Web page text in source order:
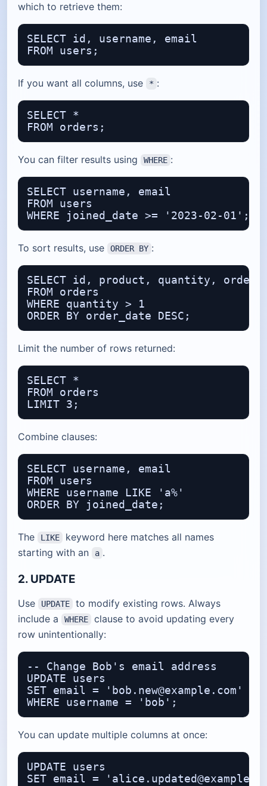
which to retrieve them:
SELECT id, username, email
If you want all columns, use * :
SELECT *
You can filter results using WHERE :
SELECT username, email
FROM users
To sort results, use ORDER BY :
SELECT id, product, quantity,
FROM orders
WHERE quantity > 1
Limit the number of rows returned:
SELECT *
FROM orders
Combine clauses:
SELECT username, email
FROM users
WHERE username LIKE 'a%'
The LIKE
keyword here matches all names
starting with an
a .
2. UPDATE
Use UPDATE
to modify existing rows. Always
include a
WHERE
clause to avoid updating every
row unintentionally:
-- Change Bob's email address
UPDATE users
SET email = 'bob.new@example.com'
You can update multiple columns at once:
UPDATE users
SET email =